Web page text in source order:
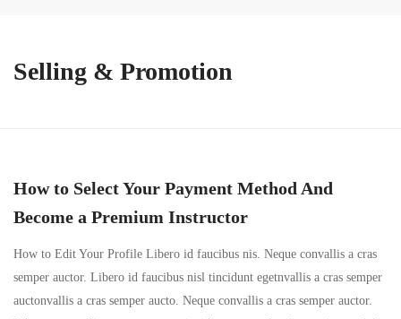
Selling & Promotion
How to Select Your Payment Method And
Become a Premium Instructor
How to Edit Your Profile Libero id faucibus nis. Neque convallis a cras
semper auctor. Libero id faucibus nisl tincidunt egetnvallis a cras semper
auctonvallis a cras semper aucto. Neque convallis a cras semper auctor.